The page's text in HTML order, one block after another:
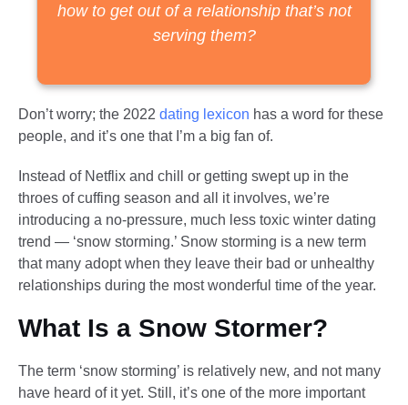
how to get out of a relationship that’s not
serving them?
Don’t worry; the 2022 dating lexicon has a word for these
people, and it’s one that I’m a big fan of.
Instead of Netflix and chill or getting swept up in the
throes of cuffing season and all it involves, we’re
introducing a no-pressure, much less toxic winter dating
trend — ‘snow storming.’ Snow storming is a new term
that many adopt when they leave their bad or unhealthy
relationships during the most wonderful time of the year.
What Is a Snow Stormer?
The term ‘snow storming’ is relatively new, and not many
have heard of it yet. Still, it’s one of the more important